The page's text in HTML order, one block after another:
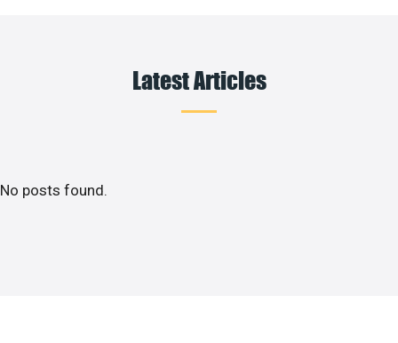
Latest Articles
No posts found.